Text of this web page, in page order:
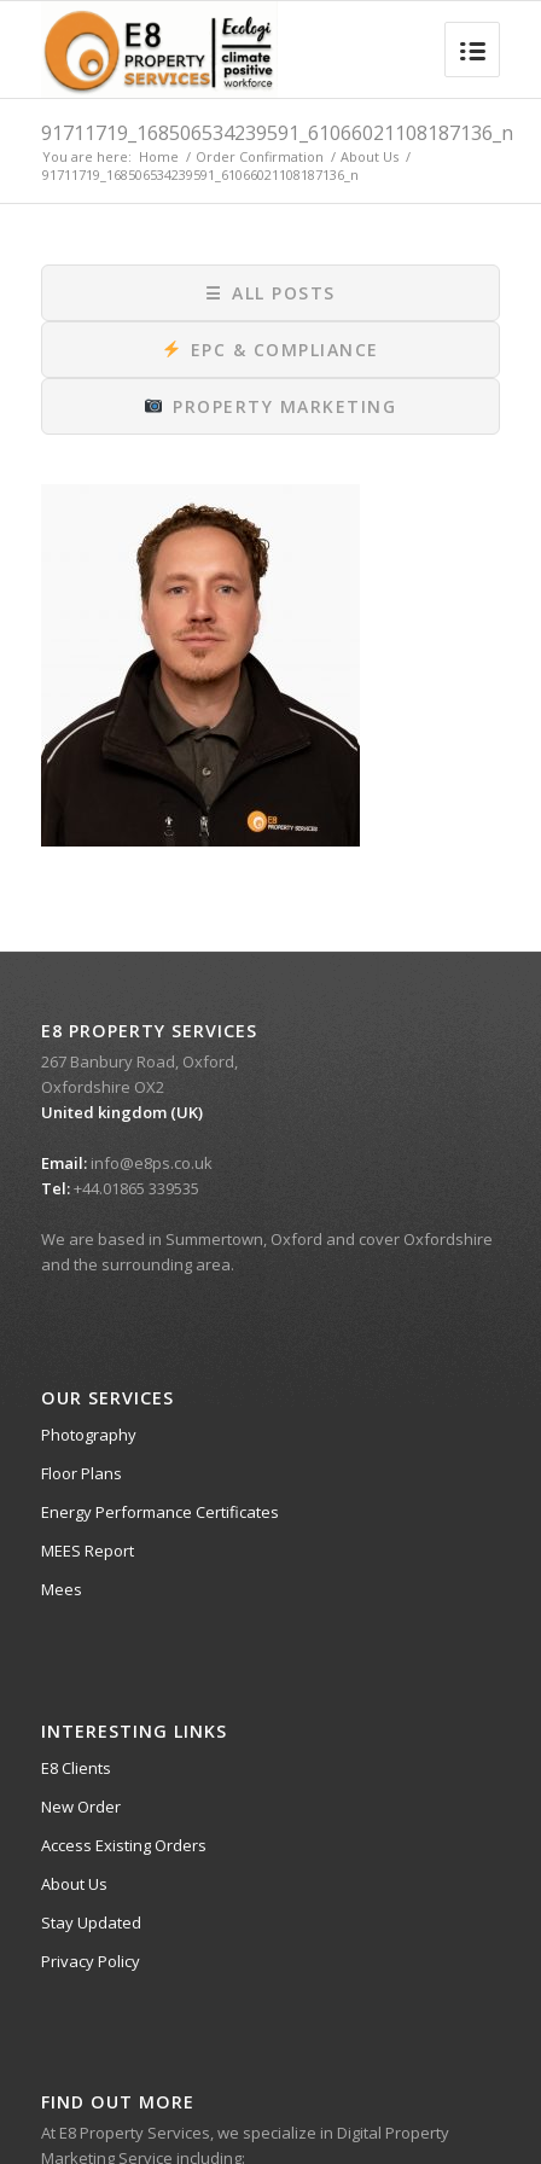
91711719_168506534239591_61066021108187136_n
You are here: Home / Order Confirmation / About Us /
91711719_168506534239591_61066021108187136_n
☰ ALL POSTS
EPC & COMPLIANCE
PROPERTY MARKETING
E8 PROPERTY SERVICES
267 Banbury Road, Oxford,
Oxfordshire OX2
United kingdom (UK)
Email:info@e8ps.co.uk
Tel:+44.01865 339535
We are based in Summertown, Oxford and cover Oxfordshire
and the surrounding area.
OUR SERVICES
Photography
Floor Plans
Energy Performance Certificates
MEES Report
Mees
INTERESTING LINKS
E8 Clients
New Order
Access Existing Orders
About Us
Stay Updated
Privacy Policy
FIND OUT MORE
At E8 Property Services, we specialize in Digital Property
Marketing Service including: